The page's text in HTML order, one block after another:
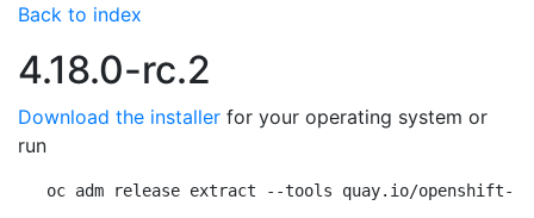
Back to index
4.18.0-rc.2
Download the installer for your operating system or
run
oc adm release extract --tools quay.io/openshift-